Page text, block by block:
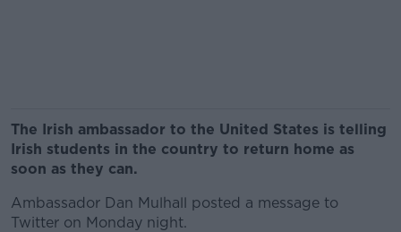
The Irish ambassador to the United States is telling
Irish students in the country to return home as
soon as they can.
Ambassador Dan Mulhall posted a message to
Twitter on Monday night.